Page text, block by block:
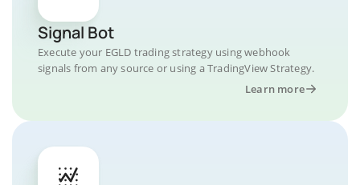
Signal Bot
Execute your EGLD trading strategy using webhook
signals from any source or using a TradingView Strategy.
Learn more